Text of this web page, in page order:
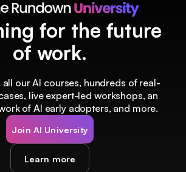
for the future
of work.
our AI courses, hundreds of real-
live expert-led workshops, an
of AI early adopters, and more.
Join AI University
Learn more